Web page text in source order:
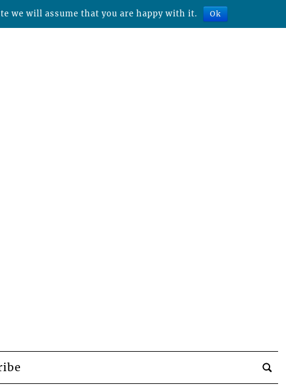
we will assume that you are happy with it. Ok